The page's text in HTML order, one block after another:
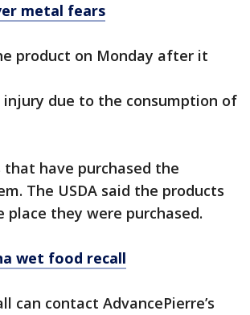
metal fears
product on Monday after it
due to the consumption of
that have purchased the
The USDA said the products
they were purchased.
wet food recall
can contact AdvancePierre’s